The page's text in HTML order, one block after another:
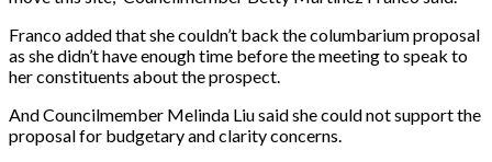
Franco added that she couldn’t back the columbarium proposal
as she didn’t have enough time before the meeting to speak to
her constituents about the prospect.
And Councilmember Melinda Liu said she could not support the
proposal for budgetary and clarity concerns.